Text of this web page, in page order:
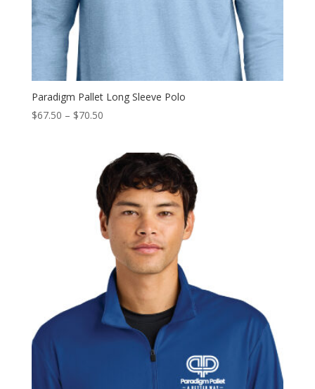
Paradigm Pallet Long Sleeve Polo
$67.50 – $70.50Price
through
$70.50